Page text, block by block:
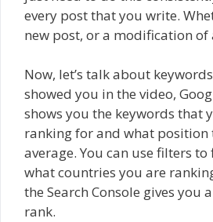
every post that you write.
new post, or a modification of
Now, let’s talk about
showed you in the video,
shows you the keywords that
ranking for and what position
average. You can use filters
what countries you are
the Search Console gives you
rank.